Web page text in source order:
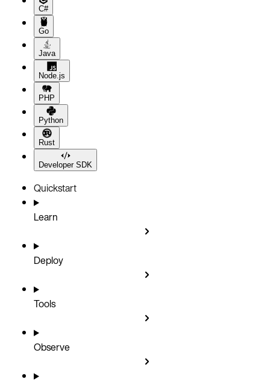
C#
Go
Java
Node.js
PHP
Python
Rust
Developer SDK
Quickstart
Learn
Deploy
Tools
Observe